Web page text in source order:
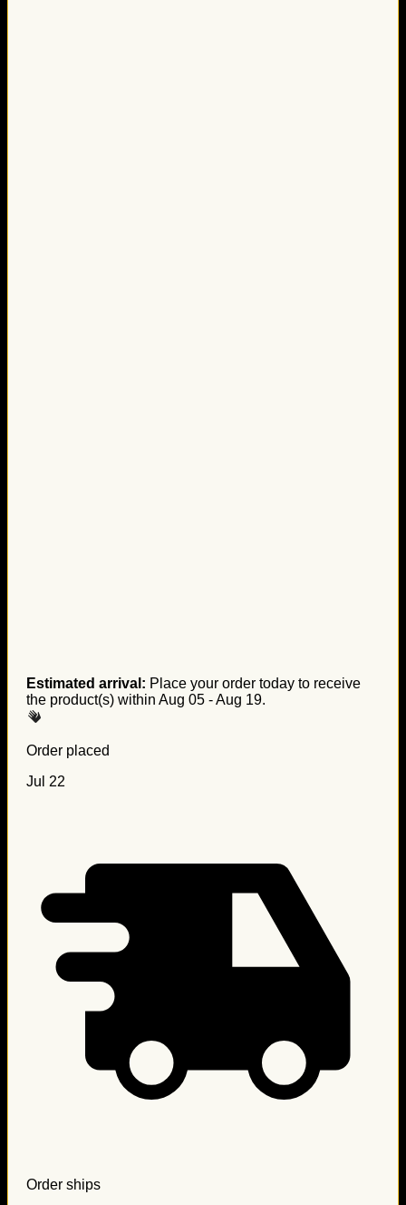
Estimated arrival: Place your order today to receive
the product(s) within Aug 05 - Aug 19.
Order placed
Jul 22
Order ships